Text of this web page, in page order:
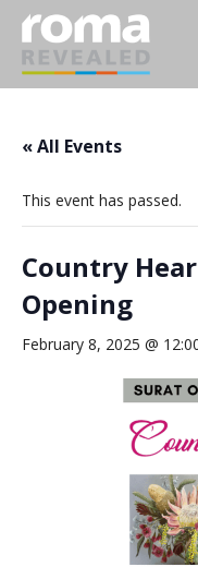
« All Events
This event has passed.
Country
Opening
February 8, 2025 @